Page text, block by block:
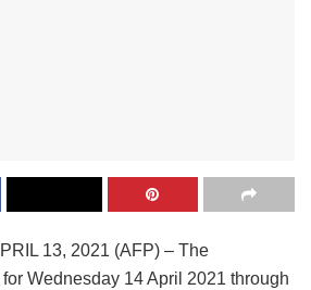
13, 2021 (AFP) – The
Wednesday 14 April 2021 through